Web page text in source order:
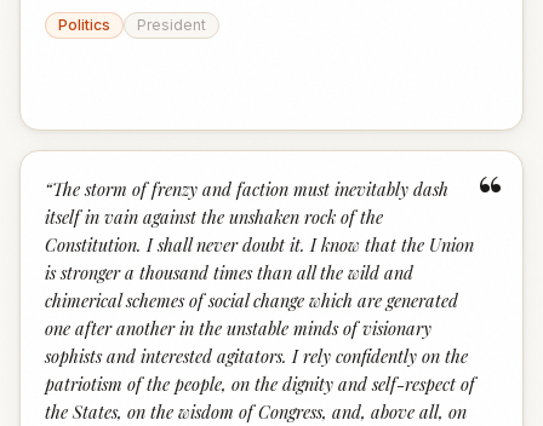
Politics
President
“
“The storm of frenzy and faction must inevitably dash
itself in vain against the unshaken rock of the
Constitution. I shall never doubt it. I know that the Union
is stronger a thousand times than all the wild and
chimerical schemes of social change which are generated
one after another in the unstable minds of visionary
sophists and interested agitators. I rely confidently on the
patriotism of the people, on the dignity and self-respect of
the States, on the wisdom of Congress, and, above all, on